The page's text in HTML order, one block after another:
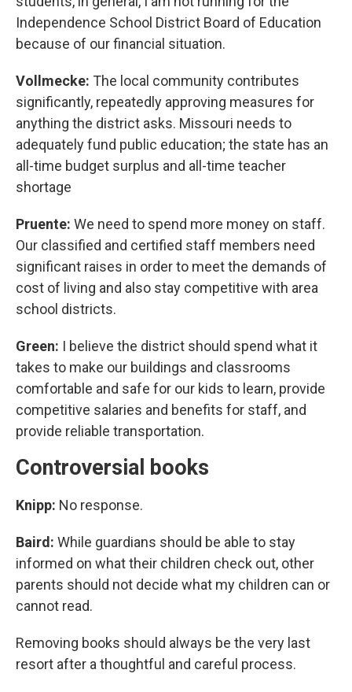
Independence School District Board of Education
because of our financial situation.
Vollmecke: The local community contributes
significantly, repeatedly approving measures for
anything the district asks. Missouri needs to
adequately fund public education; the state has an
all-time budget surplus and all-time teacher
shortage
Pruente: We need to spend more money on staff.
Our classified and certified staff members need
significant raises in order to meet the demands of
cost of living and also stay competitive with area
school districts.
Green: I believe the district should spend what it
takes to make our buildings and classrooms
comfortable and safe for our kids to learn, provide
competitive salaries and benefits for staff, and
provide reliable transportation.
Controversial books
Knipp: No response.
Baird: While guardians should be able to stay
informed on what their children check out, other
parents should not decide what my children can or
cannot read.
Removing books should always be the very last
resort after a thoughtful and careful process.